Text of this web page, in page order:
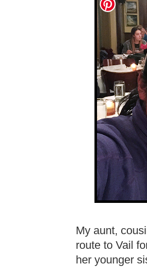
My aunt,
route to Vail
her younger